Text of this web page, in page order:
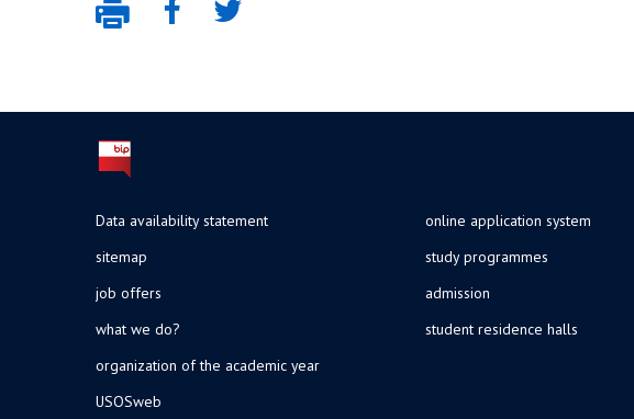
Data availability statement
sitemap
job offers
what we do?
organization of the academic year
USOSweb
online application system
study programmes
admission
student residence halls